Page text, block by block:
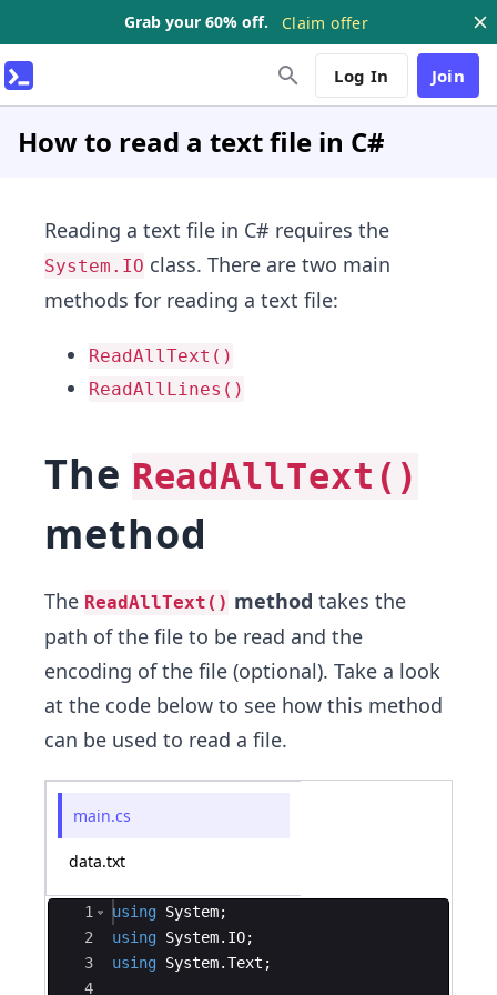
Grab your 60% off. Claim offer
Log In Join
How to read a text file in C#
Reading a text file in C# requires the
System.IO class. There are two main
methods for reading a text file:
ReadAllText()
ReadAllLines()
The ReadAllText()
method
The ReadAllText() method takes the
path of the file to be read and the
encoding of the file (optional). Take a look
at the code below to see how this method
can be used to read a file.
main.cs
data.txt
Ace Editor
1
2
3
4
using System;
using System. IO;
using System.Text ;